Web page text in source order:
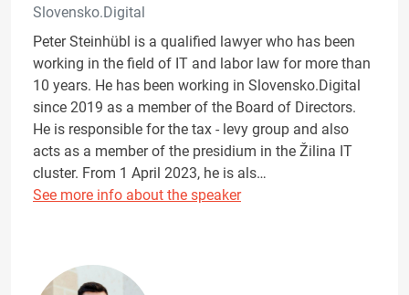
Slovensko.Digital
Peter Steinhübl is a qualified lawyer who has been
working in the field of IT and labor law for more than
10 years. He has been working in Slovensko.Digital
since 2019 as a member of the Board of Directors.
He is responsible for the tax - levy group and also
acts as a member of the presidium in the Žilina IT
cluster. From 1 April 2023, he is als…
See more info about the speaker